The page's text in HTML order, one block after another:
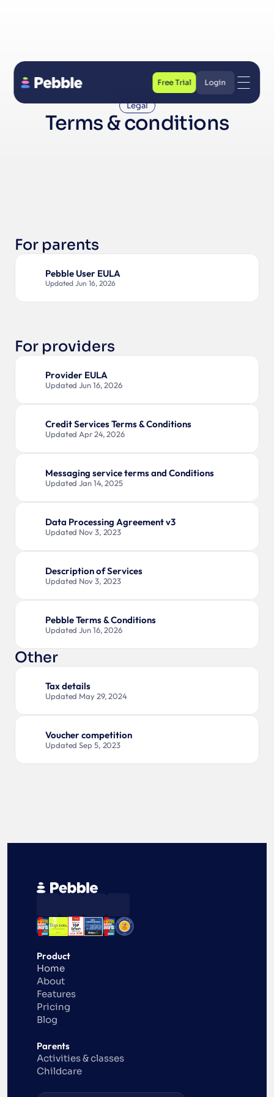
Legal
Terms & conditions
For parents
Pebble User EULA
Updated Jun 16, 2026
For providers
Provider EULA
Updated Jun 16, 2026
Credit Services Terms & Conditions
Updated Apr 24, 2026
Messaging service terms and Conditions
Updated Jan 14, 2025
Data Processing Agreement v3
Updated Nov 3, 2023
Description of Services
Updated Nov 3, 2023
Pebble Terms & Conditions
Updated Jun 16, 2026
Other
Tax details
Updated May 29, 2024
Voucher competition
Updated Sep 5, 2023
Product
Home
About
Features
Pricing
Blog
Parents
Activities & classes
Childcare
Free Trial
Free Trial
Login
Login